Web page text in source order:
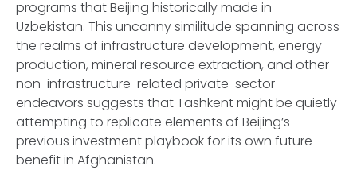
programs that Beijing historically made in
Uzbekistan. This uncanny similitude spanning across
the realms of infrastructure development, energy
production, mineral resource extraction, and other
non-infrastructure-related private-sector
endeavors suggests that Tashkent might be quietly
attempting to replicate elements of Beijing’s
previous investment playbook for its own future
benefit in Afghanistan.